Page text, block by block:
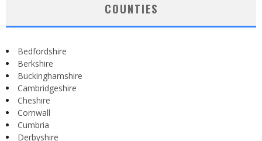
COUNTIES
Bedfordshire
Berkshire
Buckinghamshire
Cambridgeshire
Cheshire
Cornwall
Cumbria
Derbyshire